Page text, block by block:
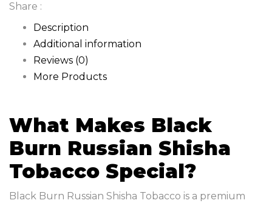
Share :
Description
Additional information
Reviews (0)
More Products
What Makes Black
Burn Russian Shisha
Tobacco Special?
Black Burn Russian Shisha Tobacco is a premium